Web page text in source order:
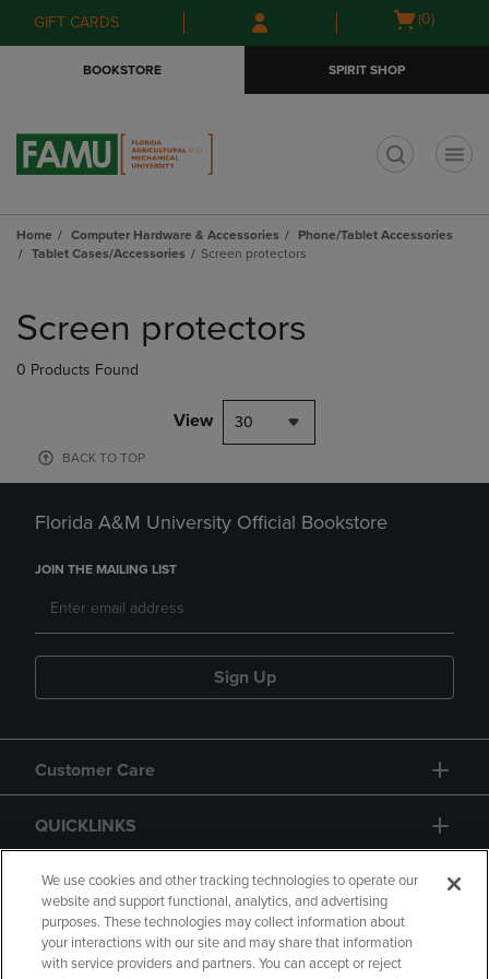
Skip
to
Skip
to
menu
GIFT CARDS
Open
(0)
BOOKSTORE SPIRIT SHOP
Home Computer Hardware & Accessories
Phone/Tablet Accessories
Tablet Cases/Accessories
Screen protectors
products
Screen protectors
0 Products Found
View 30
BACK TO TOP
Florida A&M University Official Bookstore
JOIN THE MAILING LIST
Sign Up
Customer Care
QUICKLINKS
GIFT CARD
We use cookies and other tracking technologies to operate our
website and support functional, analytics, and advertising
purposes. These technologies may collect information about
your interactions with our site and may share that information
with service providers and partners. You can accept or reject